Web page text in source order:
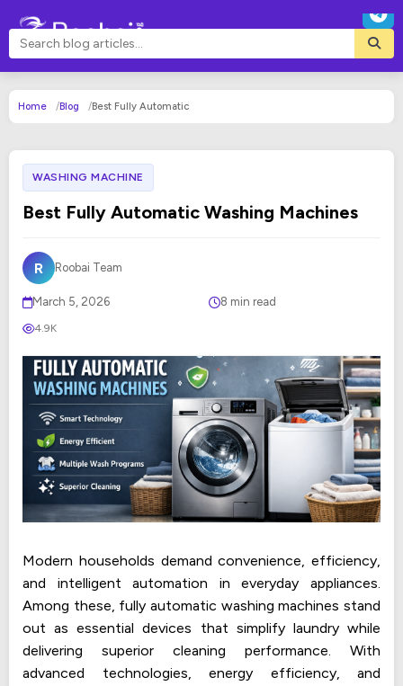
Home Blog Best Fully Automatic
WASHING MACHINE
Best Fully Automatic Washing Machines
R Roobai Team
March 5, 2026 8 min read
4.9K
Modern households demand convenience, efficiency,
and intelligent automation in everyday appliances.
Among these, fully automatic washing machines stand
out as essential devices that simplify laundry while
delivering superior cleaning performance. With
advanced technologies, energy efficiency, and